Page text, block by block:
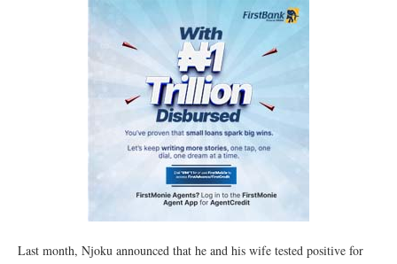
Last month, Njoku announced that he and his wife tested positive for